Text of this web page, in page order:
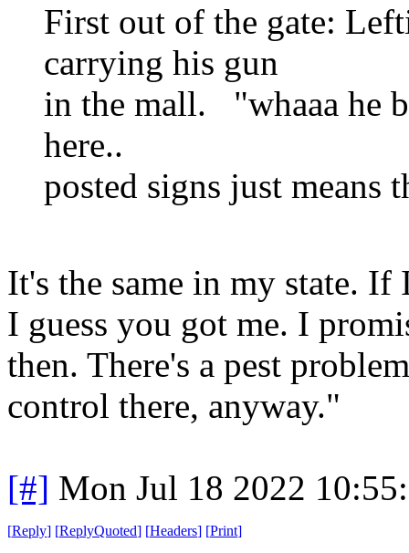
First out of the gate:
carrying his gun
in the mall. "whaaa he
here..
posted signs just means
It's the same in my state.
I guess you got me. I
then. There's a pest
control there, anyway."
[#] Mon Jul 18 2022
[Reply] [ReplyQuoted] [Headers] [Print]